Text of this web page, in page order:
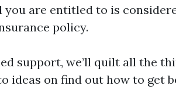
you are entitled to is
policy.
support, we’ll quilt all the
ideas on find out how to get